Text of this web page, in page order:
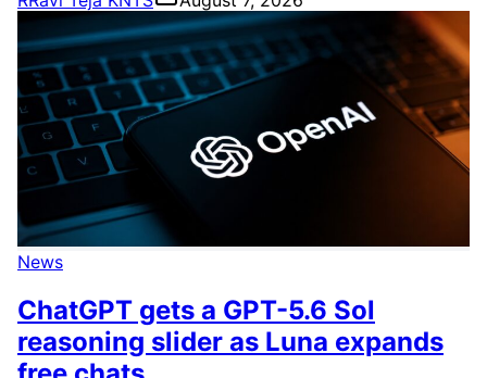
News
ChatGPT gets a GPT-5.6 Sol
reasoning slider as Luna expands